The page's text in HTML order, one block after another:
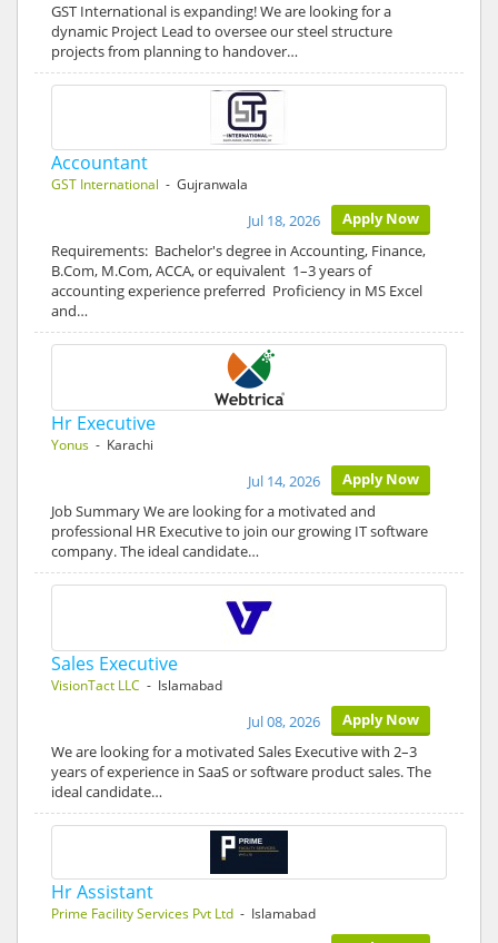
GST International is expanding! We are looking for a
dynamic Project Lead to oversee our steel structure
projects from planning to handover…
Accountant
GST International - Gujranwala
Apply Now
Jul 18, 2026
Requirements: Bachelor's degree in Accounting, Finance,
B.Com, M.Com, ACCA, or equivalent 1–3 years of
accounting experience preferred Proficiency in MS Excel
and…
Hr Executive
Yonus - Karachi
Apply Now
Jul 14, 2026
Job Summary We are looking for a motivated and
professional HR Executive to join our growing IT software
company. The ideal candidate…
Sales Executive
VisionTact LLC - Islamabad
Apply Now
Jul 08, 2026
We are looking for a motivated Sales Executive with 2–3
years of experience in SaaS or software product sales. The
ideal candidate…
Hr Assistant
Prime Facility Services Pvt Ltd - Islamabad